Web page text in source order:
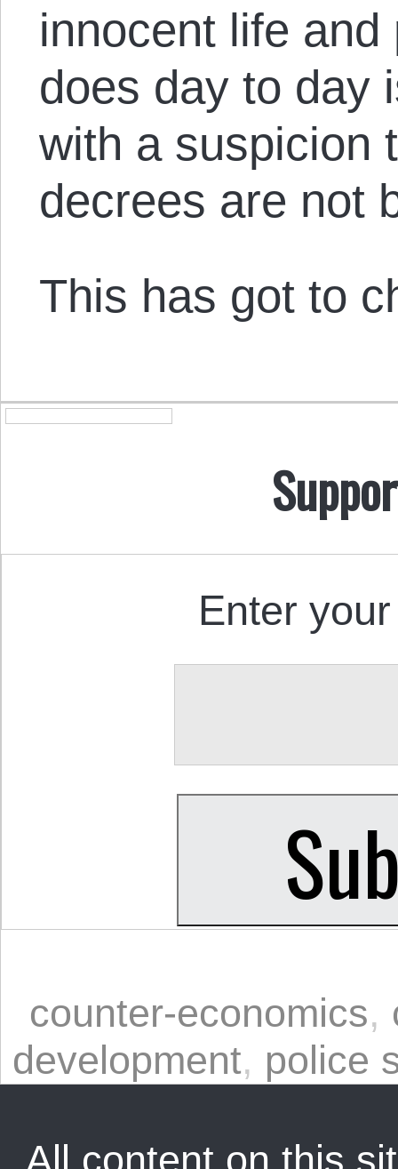
innocent life
does day to day
with a suspicion
decrees are not
This has got to
Enter
counter-economics,
development, police
All content on this